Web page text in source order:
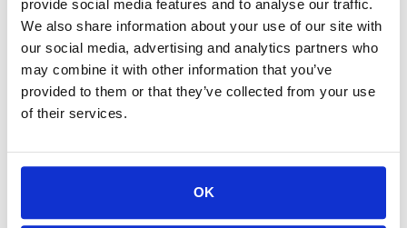
provide social media features and to analyse our traffic.
We also share information about your use of our site with
our social media, advertising and analytics partners who
may combine it with other information that you’ve
provided to them or that they’ve collected from your use
of their services.
OK
130003362